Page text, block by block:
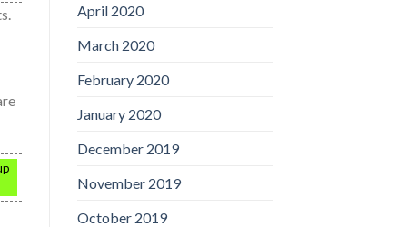
April 2020
March 2020
February 2020
January 2020
December 2019
November 2019
October 2019